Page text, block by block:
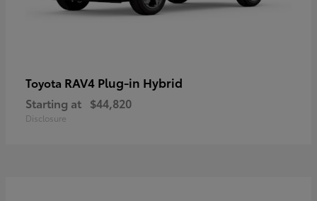
Toyota RAV4 Plug-in Hybrid
Starting at $44,820
Disclosure